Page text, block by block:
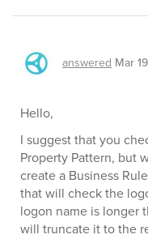
answered Mar
Hello,
I suggest that you
Property Pattern, but
create a Business
that will check the
logon name is longer
will truncate it to the